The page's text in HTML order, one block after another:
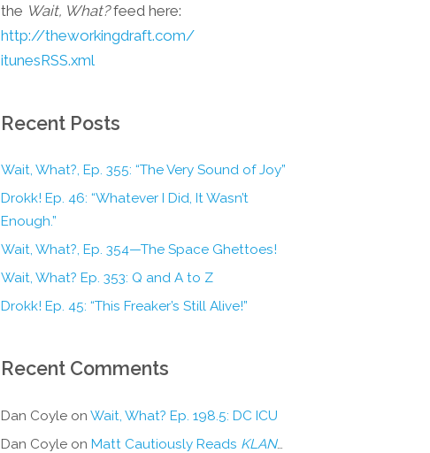
the Wait, What?feed here:
http://theworkingdraft.com/
itunesRSS.xml
Recent Posts
Wait, What?, Ep. 355: “The Very Sound of Joy”
Drokk! Ep. 46: “Whatever I Did, It Wasn’t
Enough.”
Wait, What?, Ep. 354—The Space Ghettoes!
Wait, What? Ep. 353: Q and A to Z
Drokk! Ep. 45: “This Freaker’s Still Alive!”
Recent Comments
Dan Coyleon Wait, What? Ep. 198.5: DC ICU
Dan Coyleon Matt Cautiously Reads KLANG!